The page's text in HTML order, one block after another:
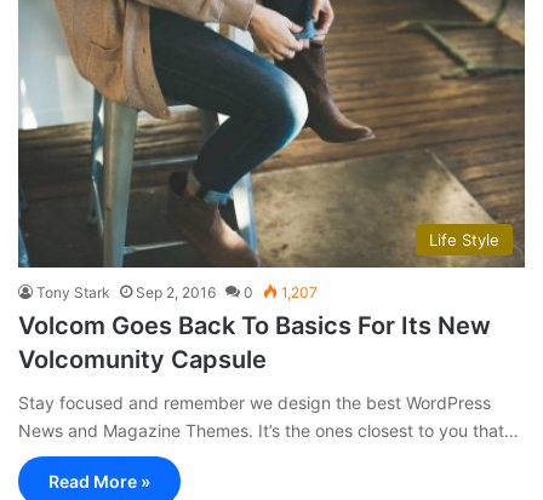
Life Style
Tony Stark Sep 2, 2016 0 1,207
Volcom Goes Back To Basics For Its New
Volcomunity Capsule
Stay focused and remember we design the best WordPress
News and Magazine Themes. It’s the ones closest to you that…
Read More »